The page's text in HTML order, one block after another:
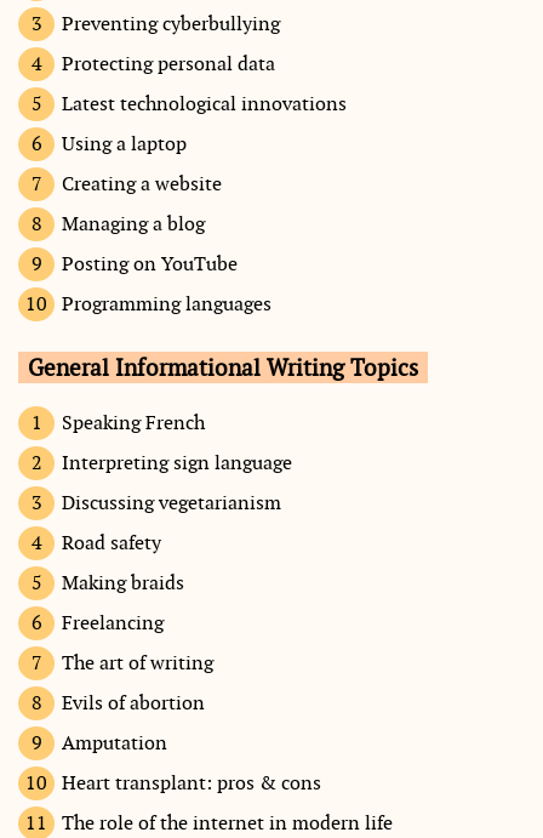
Preventing cyberbullying
Protecting personal data
Latest technological innovations
Using a laptop
Creating a website
Managing a blog
Posting on YouTube
Programming languages
General Informational Writing Topics
Speaking French
Interpreting sign language
Discussing vegetarianism
Road safety
Making braids
Freelancing
The art of writing
Evils of abortion
Amputation
Heart transplant: pros & cons
The role of the internet in modern life